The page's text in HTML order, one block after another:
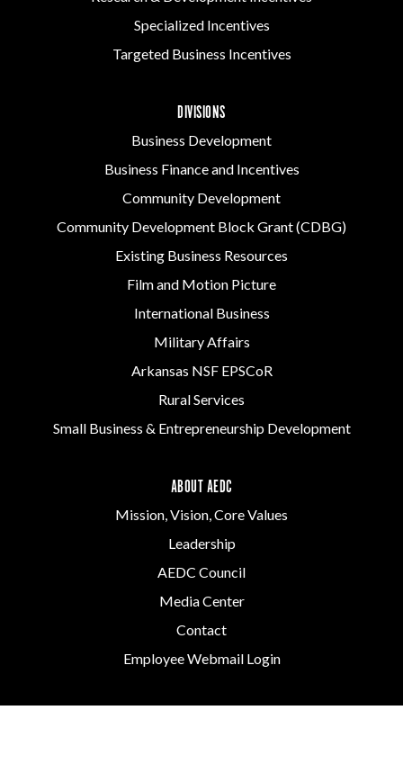
Specialized Incentives
Targeted Business Incentives
DIVISIONS
Business Development
Business Finance and Incentives
Community Development
Community Development Block Grant (CDBG)
Existing Business Resources
Film and Motion Picture
International Business
Military Affairs
Arkansas NSF EPSCoR
Rural Services
Small Business & Entrepreneurship Development
ABOUT AEDC
Mission, Vision, Core Values
Leadership
AEDC Council
Media Center
Contact
Employee Webmail Login